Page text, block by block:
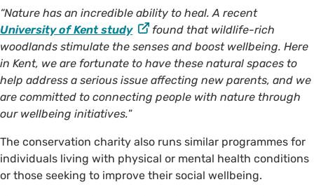
“Nature has an incredible ability to heal. A recent
University of Kent study
found that wildlife-rich
woodlands stimulate the senses and boost wellbeing. Here
in Kent, we are fortunate to have these natural spaces to
help address a serious issue affecting new parents, and we
are committed to connecting people with nature through
our wellbeing initiatives.”
The conservation charity also runs similar programmes for
individuals living with physical or mental health conditions
or those seeking to improve their social wellbeing.